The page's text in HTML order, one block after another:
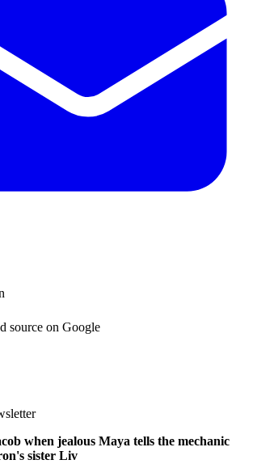
source on Google
when jealous Maya tells the mechanic
sister Liv